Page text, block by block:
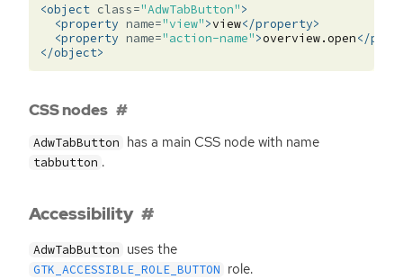
<object class="AdwTabButton">
<property name="view">view</property>
<property name="action-name">overview.open</
</object>
CSS nodes
AdwTabButton has a mainCSS node with name
tabbutton .
Accessibility
AdwTabButton uses the
GTK_ACCESSIBLE_ROLE_BUTTON role.